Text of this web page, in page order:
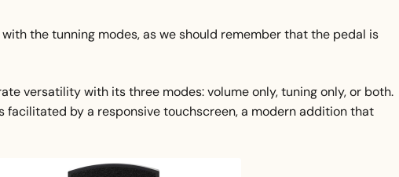
the tunning modes, as we should remember that the pedal is
versatility with its three modes: volume only, tuning only, or both.
facilitated by a responsive touchscreen, a modern addition that